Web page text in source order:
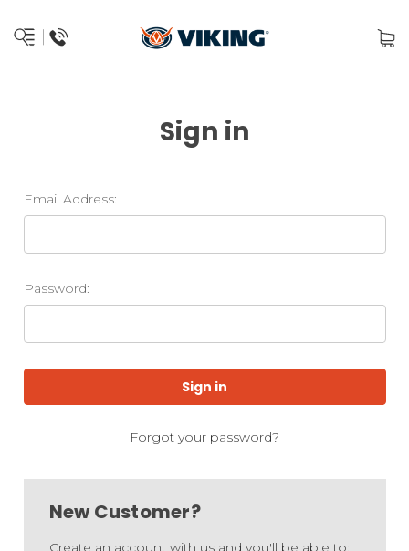
Sign in
Email Address:
Password:
Forgot your password?
New Customer?
Create an account with us and you'll be able to: